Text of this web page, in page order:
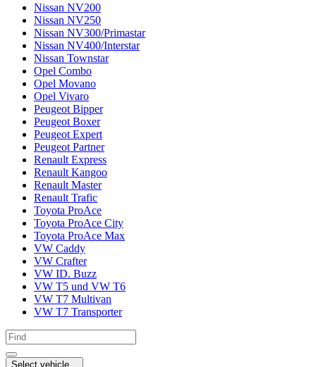
Nissan NV200
Nissan NV250
Nissan NV300/Primastar
Nissan NV400/Interstar
Nissan Townstar
Opel Combo
Opel Movano
Opel Vivaro
Peugeot Bipper
Peugeot Boxer
Peugeot Expert
Peugeot Partner
Renault Express
Renault Kangoo
Renault Master
Renault Trafic
Toyota ProAce
Toyota ProAce City
Toyota ProAce Max
VW Caddy
VW Crafter
VW ID. Buzz
VW T5 und VW T6
VW T7 Multivan
VW T7 Transporter
Select vehicle...